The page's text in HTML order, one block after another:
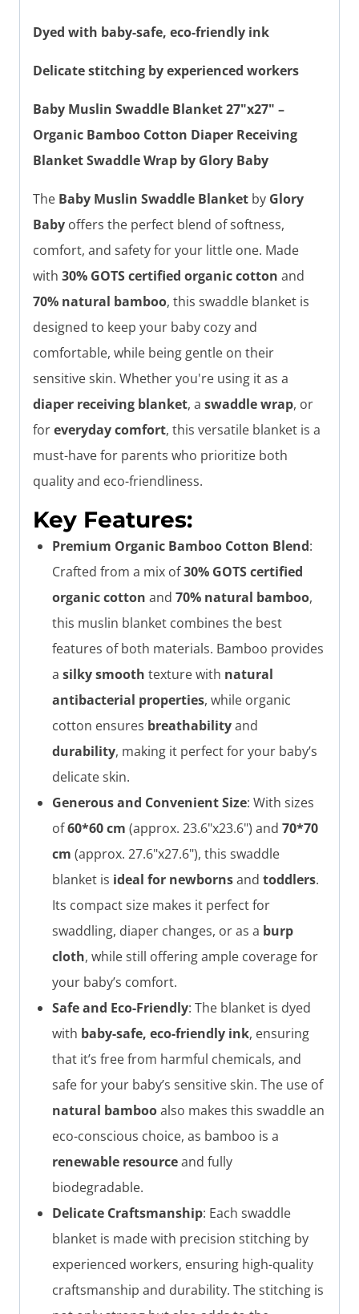
Dyed with baby-safe, eco-friendly ink
Delicate stitching by experienced workers
Baby Muslin Swaddle Blanket 27"x27" –
Organic Bamboo Cotton Diaper Receiving
Blanket Swaddle Wrap by Glory Baby
The Baby Muslin Swaddle Blanket by Glory
Baby offers the perfect blend of softness,
comfort, and safety for your little one. Made
with 30% GOTS certified organic cotton and
70% natural bamboo, this swaddle blanket is
designed to keep your baby cozy and
comfortable, while being gentle on their
sensitive skin. Whether you're using it as a
diaper receiving blanket, a swaddle wrap, or
foreveryday comfort, this versatile blanket is a
must-have for parents who prioritize both
quality and eco-friendliness.
Key Features:
Premium Organic Bamboo Cotton Blend:
Crafted from a mix of30% GOTS certified
organic cotton and 70% natural bamboo,
this muslin blanket combines the best
features of both materials. Bamboo provides
a silky smooth texture with natural
antibacterial properties, while organic
cotton ensures breathabilityand
durability, making it perfect for your baby’s
delicate skin.
Generous and Convenient Size: With sizes
of60*60 cm (approx. 23.6"x23.6") and 70*70
cm (approx. 27.6"x27.6"), this swaddle
blanket is ideal for newbornsand toddlers.
Its compact size makes it perfect for
swaddling, diaper changes, or as a burp
cloth, while still offering ample coverage for
your baby’s comfort.
Safe and Eco-Friendly: The blanket is dyed
with baby-safe, eco-friendly ink, ensuring
that it’s free from harmful chemicals, and
safe for your baby’s sensitive skin. The use of
natural bambooalso makes this swaddle an
eco-conscious choice, as bamboo is a
renewable resourceand fully
biodegradable.
Delicate Craftsmanship: Each swaddle
blanket is made with precision stitching by
experienced workers, ensuring high-quality
craftsmanship and durability. The stitching is